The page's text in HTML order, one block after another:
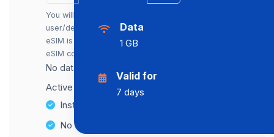
You will receive a separate eSIM for each
user/device. You can also buy just one. The first
eSIM is included in the price; each additional
eSIM costs an extra €2.00.
No data cap, maximum speed available.
Active number for SMS reception: +31
Instant activation
No Hidden Fees
Data
1 GB
Valid for
7 days